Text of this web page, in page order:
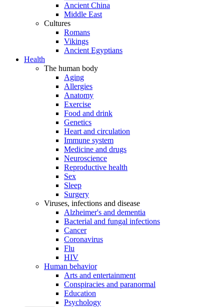
Ancient China
Middle East
Cultures
Romans
Vikings
Ancient Egyptians
Health
The human body
Aging
Allergies
Anatomy
Exercise
Food and drink
Genetics
Heart and circulation
Immune system
Medicine and drugs
Neuroscience
Reproductive health
Sex
Sleep
Surgery
Viruses, infections and disease
Alzheimer's and dementia
Bacterial and fungal infections
Cancer
Coronavirus
Flu
HIV
Human behavior
Arts and entertainment
Conspiracies and paranormal
Education
Psychology